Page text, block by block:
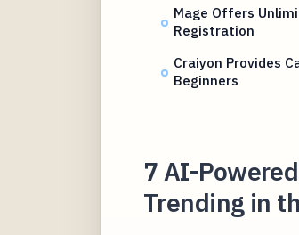
Mage Offers
Registration
Craiyon Provides
Beginners
7 AI-
Trending in